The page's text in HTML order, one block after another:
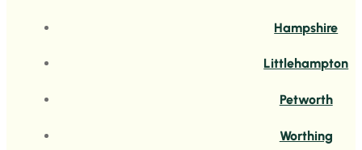
Hampshire
Littlehampton
Petworth
Worthing